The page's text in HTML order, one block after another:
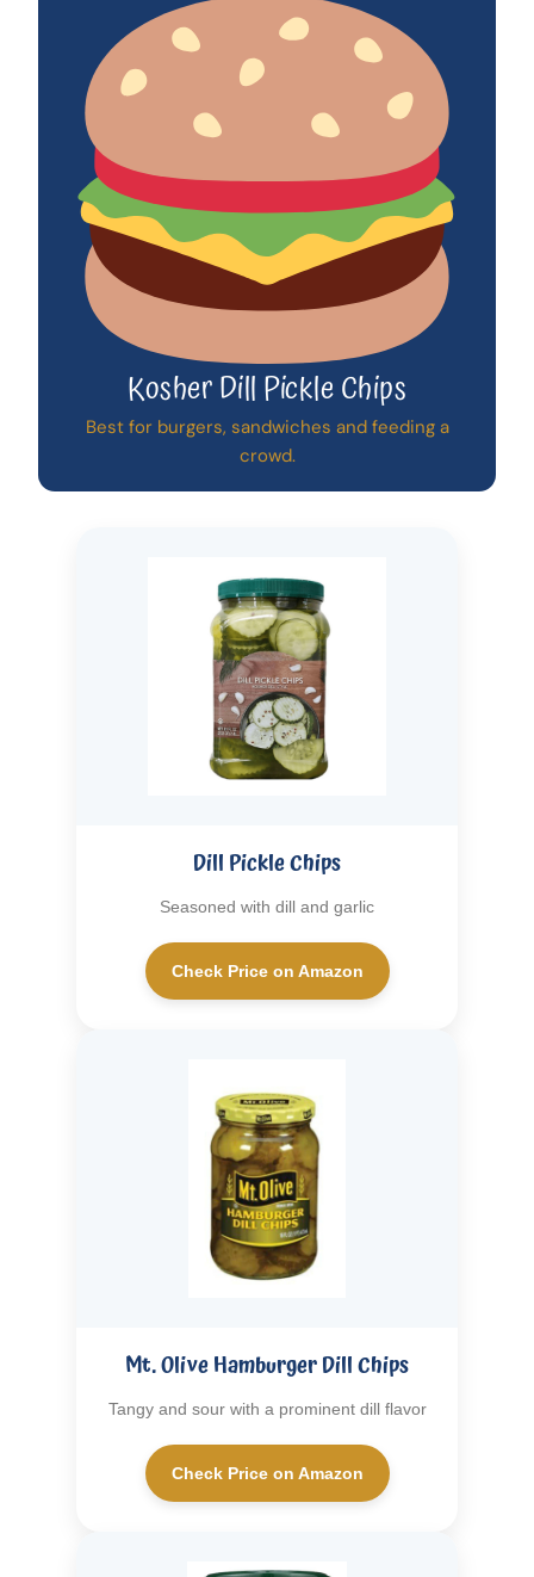
Kosher Dill Pickle Chips
Best for burgers, sandwiches and feeding a
crowd.
Dill Pickle Chips
Seasoned with dill and garlic
Check Price on Amazon
Mt. Olive Hamburger Dill Chips
Tangy and sour with a prominent dill flavor
Check Price on Amazon